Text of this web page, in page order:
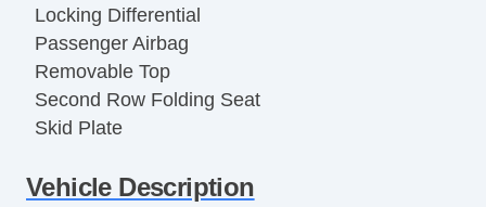
Locking Differential
Passenger Airbag
Removable Top
Second Row Folding Seat
Skid Plate
Tachometer
Vehicle Description